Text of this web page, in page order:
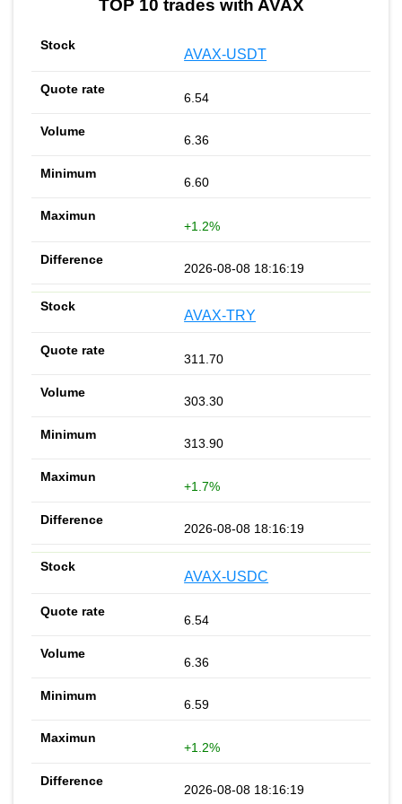
TOP 10 trades with AVAX
AVAX-USDT
6.54
6.36
6.60
+1.2%
2026-08-08 18:16:19
AVAX-TRY
311.70
303.30
313.90
+1.7%
2026-08-08 18:16:19
AVAX-USDC
6.54
6.36
6.59
+1.2%
2026-08-08 18:16:19